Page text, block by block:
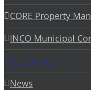
CORE Property
INCO Municipal
Our Agents
News